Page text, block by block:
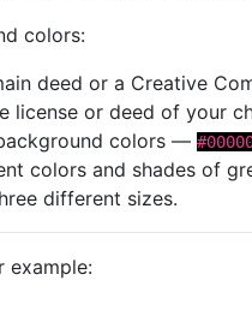
colors:
deed or a Creative
or deed of your
colors —
colors and shades of
different sizes.
example: